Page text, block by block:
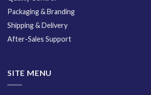
Packaging & Branding
Shipping & Delivery
After-Sales Support
SITE MENU